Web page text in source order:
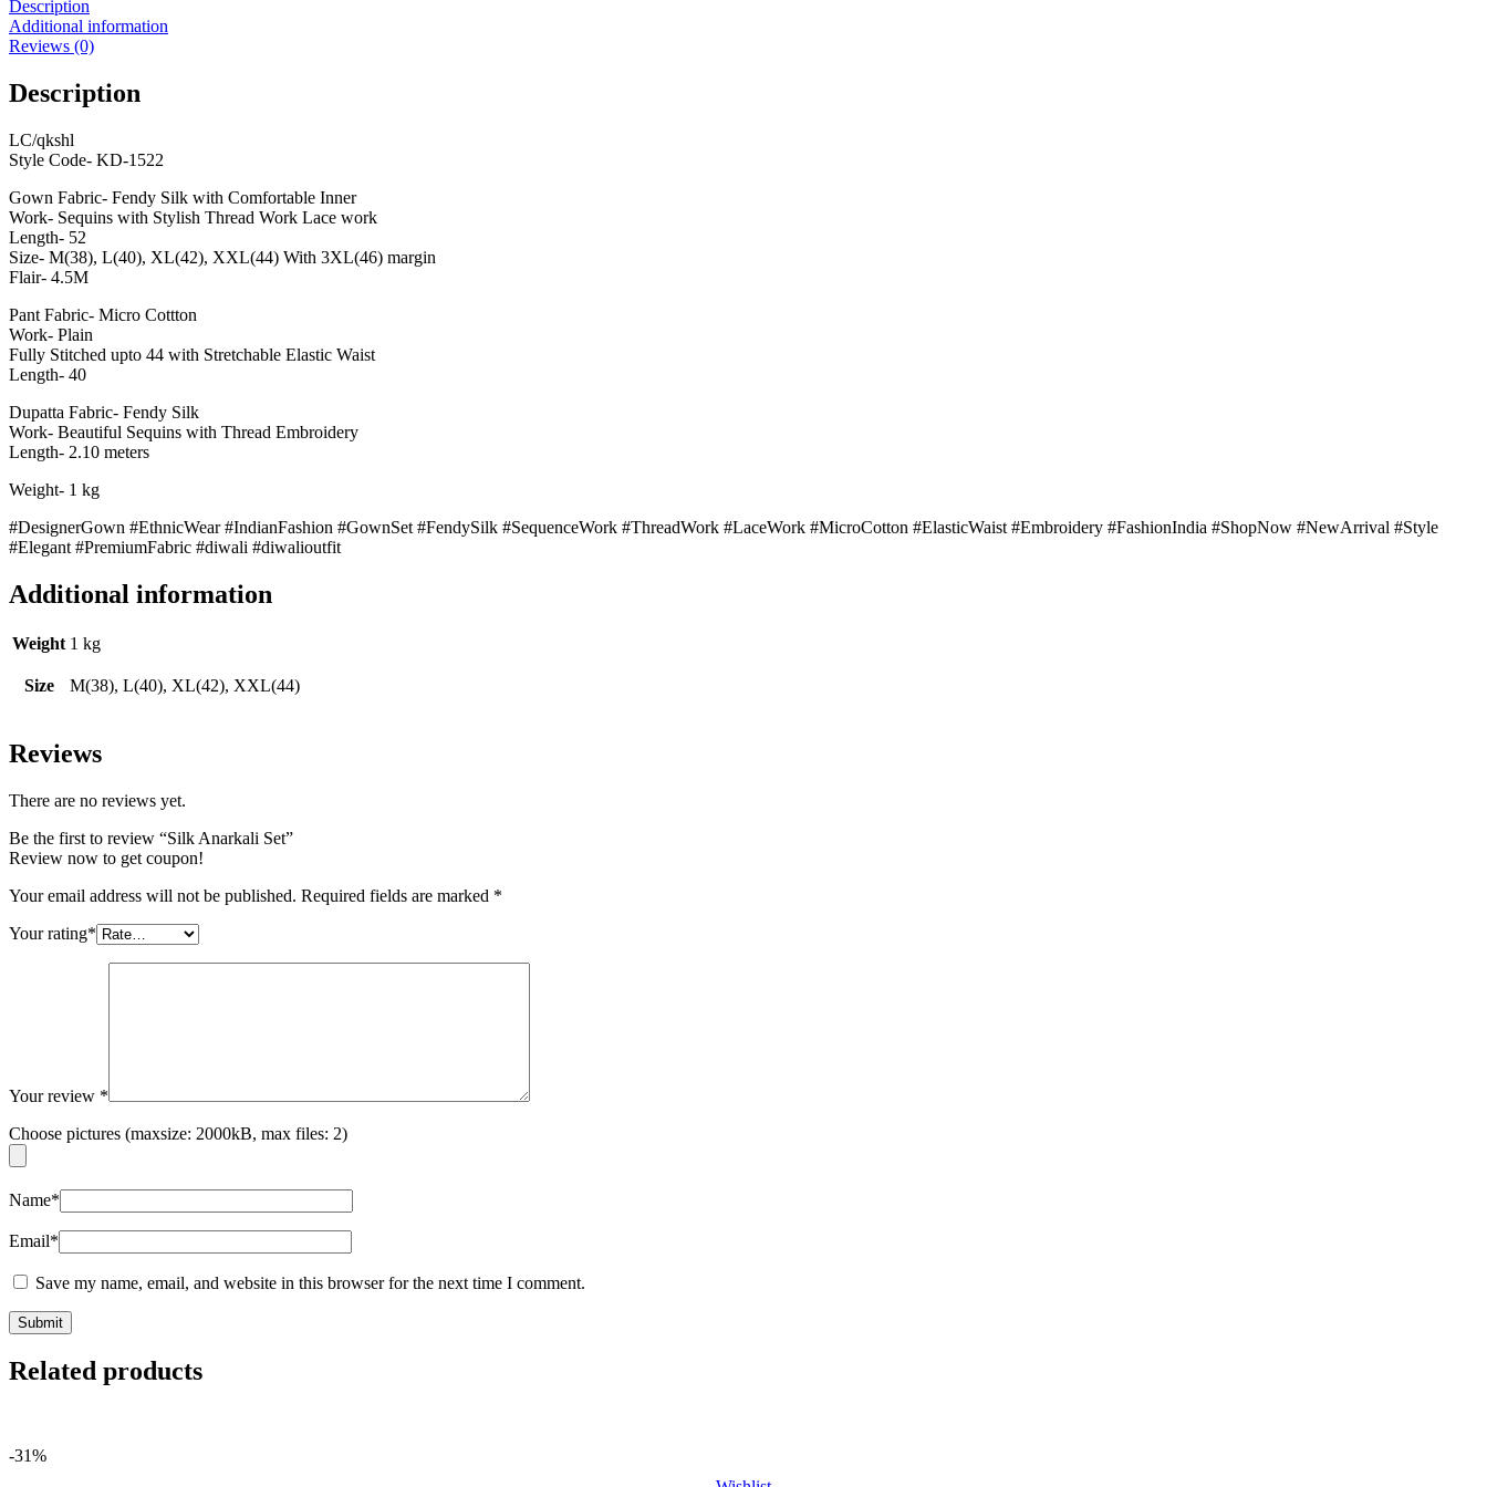
Description
Additional information
Reviews (0)
Description
LC/qkshl
Style Code- KD-1522
Gown Fabric- Fendy Silk with Comfortable Inner
Work- Sequins with Stylish Thread Work Lace work
Length- 52
Size- M(38), L(40), XL(42), XXL(44) With 3XL(46) margin
Flair- 4.5M
Pant Fabric- Micro Cottton
Work- Plain
Fully Stitched upto 44 with Stretchable Elastic Waist
Length- 40
Dupatta Fabric- Fendy Silk
Work- Beautiful Sequins with Thread Embroidery
Length- 2.10 meters
Weight- 1 kg
#DesignerGown #EthnicWear #IndianFashion #GownSet #FendySilk #SequenceWork #ThreadWork #LaceWork #MicroCotton #ElasticWaist #Embroidery #FashionIndia #ShopNow #NewArrival #Style
#Elegant #PremiumFabric #diwali #diwalioutfit
Additional information
Weight 1 kg
Size M(38), L(40), XL(42), XXL(44)
Reviews
There are no reviews yet.
Be the first to review “Silk Anarkali Set”
Review now to get coupon!
Your email address will not be published. Required fields are marked *
Your rating*
Your review *
Choose pictures (maxsize: 2000kB, max files: 2)
Name*
Email*
Save my name, email, and website in this browser for the next time I comment.
Related products
-31%